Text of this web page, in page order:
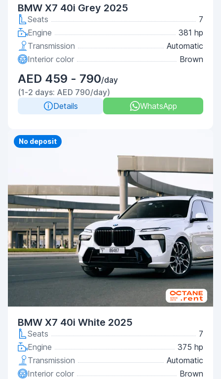
BMW X7 40i Grey 2025
Seats
7
Engine
381 hp
Transmission
Automatic
Interior color
Brown
AED 459 - 790/day
(1-2 days: AED 790/day)
Details
WhatsApp
Priority
No deposit
BMW X7 40i White 2025
Seats
7
Engine
375 hp
Transmission
Automatic
Interior color
Brown